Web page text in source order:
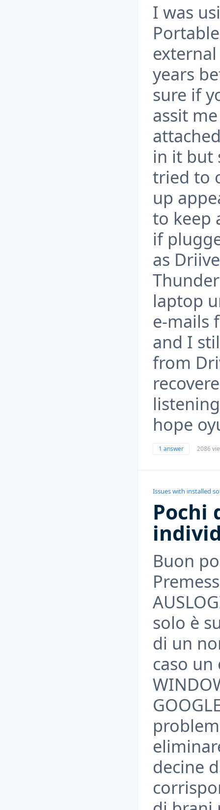
I was
years
sure if
assit
in it but
tried to
up
to keep
if
as
laptop
e-mails
and I
from
hope
1 answer 2086
Issues with installed
Pochi
Buon
solo è
di un
caso un
decine